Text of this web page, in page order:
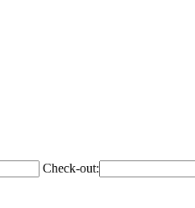
Check-out: